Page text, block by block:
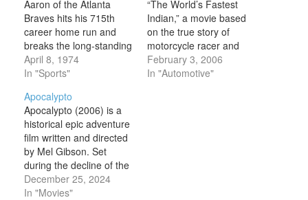
Aaron of the Atlanta
Braves hits his 715th
career home run and
breaks the long-standing
record held by Babe
Ruth. Aaron’s record-
came in the fourth inning
of the Braves’ home
opener against the Los
Angeles Dodgers, with
over 53,000 fans in
attendance…
April 8, 1974
In "Sports"
“The World’s Fastest
Indian,” a movie based
on the true story of
motorcycle racer and
land-speed record
holder Burt Munro,
February 3, 2006
In "Automotive"
Apocalypto
Apocalypto (2006) is a
historical epic adventure
film written and directed
by Mel Gibson. Set
during the decline of the
Maya civilization in
Mesoamerica, the film is
December 25, 2024
In "Movies"